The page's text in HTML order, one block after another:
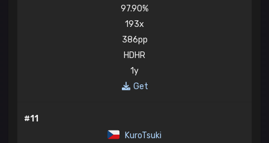
97.90%
193x
386pp
HDHR
1y
Get
#11
KuroTsuki